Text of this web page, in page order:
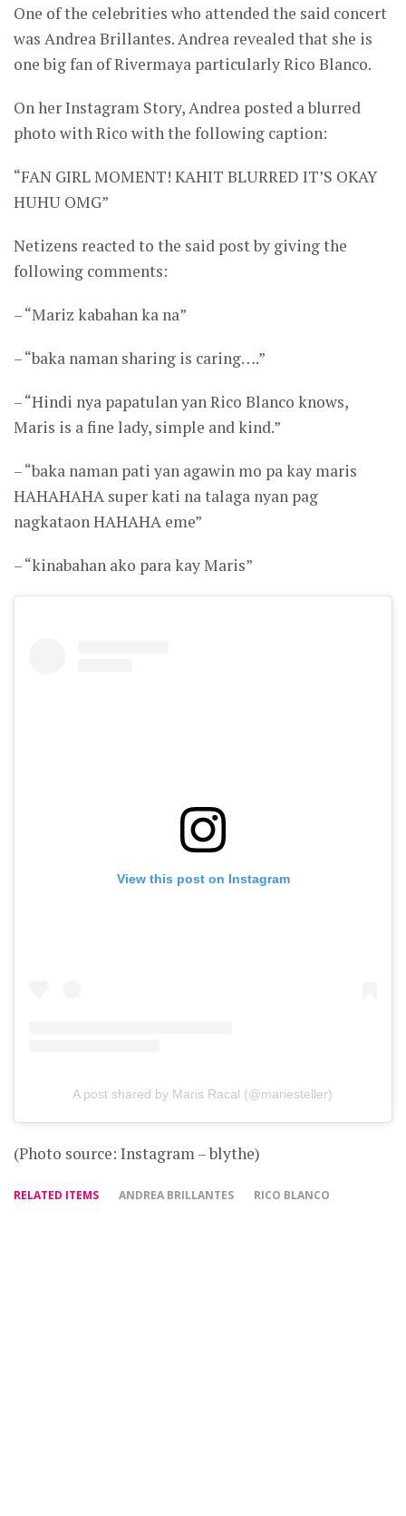
One of the celebrities who attended the said concert
was Andrea Brillantes. Andrea revealed that she is
one big fan of Rivermaya particularly Rico Blanco.
On her Instagram Story, Andrea posted a blurred
photo with Rico with the following caption:
“FAN GIRL MOMENT! KAHIT BLURRED IT’S OKAY
HUHU OMG”
Netizens reacted to the said post by giving the
following comments:
– “Mariz kabahan ka na”
– “baka naman sharing is caring….”
– “Hindi nya papatulan yan Rico Blanco knows,
Maris is a fine lady, simple and kind.”
– “baka naman pati yan agawin mo pa kay maris
HAHAHAHA super kati na talaga nyan pag
nagkataon HAHAHA eme”
– “kinabahan ako para kay Maris”
View this post on Instagram
A post shared by Maris Racal (@mariesteller)
(Photo source: Instagram – blythe)
RELATED ITEMS ANDREA BRILLANTES RICO BLANCO